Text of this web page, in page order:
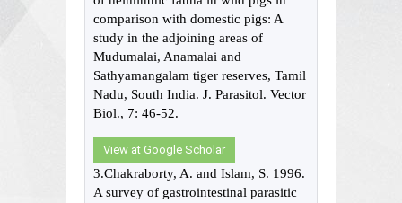
comparison with domestic pigs: A
study in the adjoining areas of
Mudumalai, Anamalai and
Sathyamangalam tiger reserves, Tamil
Nadu, South India. J. Parasitol. Vector
Biol., 7: 46-52.
View at Google Scholar
3.Chakraborty, A. and Islam, S. 1996.
A survey of gastrointestinal parasitic